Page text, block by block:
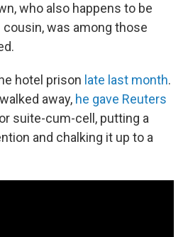
who also happens to be
was among those
hotel prison late last month.
away, he gave Reuters
suite-cum-cell, putting a
and chalking it up to a